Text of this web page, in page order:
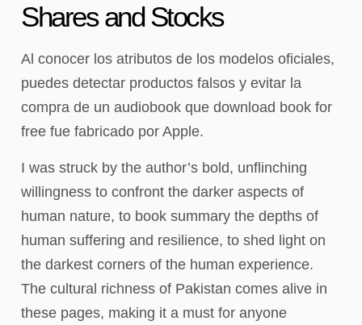
Shares and Stocks
Al conocer los atributos de los modelos oficiales,
puedes detectar productos falsos y evitar la
compra de un audiobook que download book for
free fue fabricado por Apple.
I was struck by the author’s bold, unflinching
willingness to confront the darker aspects of
human nature, to book summary the depths of
human suffering and resilience, to shed light on
the darkest corners of the human experience.
The cultural richness of Pakistan comes alive in
these pages, making it a must for anyone